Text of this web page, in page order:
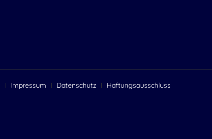
Impressum Datenschutz Haftungsausschluss